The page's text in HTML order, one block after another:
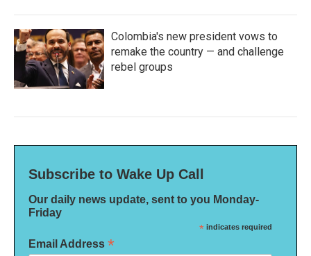
Colombia's new president vows to
remake the country — and challenge
rebel groups
Subscribe to Wake Up Call
Our daily news update, sent to you Monday-
Friday
* indicates required
Email Address *